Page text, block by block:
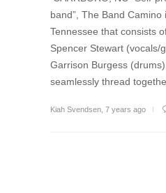
band”, The Band
Tennessee that consists
Spencer Stewart (vocals/
Garrison Burgess
seamlessly thread
Kiah Svendsen 7 years ago